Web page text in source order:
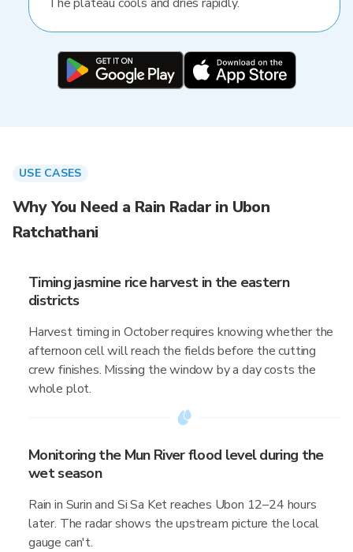
USE CASES
Why You Need a Rain Radar in Ubon
Ratchathani
Timing jasmine rice harvest in the eastern
districts
Harvest timing in October requires knowing whether the
afternoon cell will reach the fields before the cutting
crew finishes. Missing the window by a day costs the
whole plot.
Monitoring the Mun River flood level during the
wet season
Rain in Surin and Si Sa Ket reaches Ubon 12–24 hours
later. The radar shows the upstream picture the local
gauge can't.